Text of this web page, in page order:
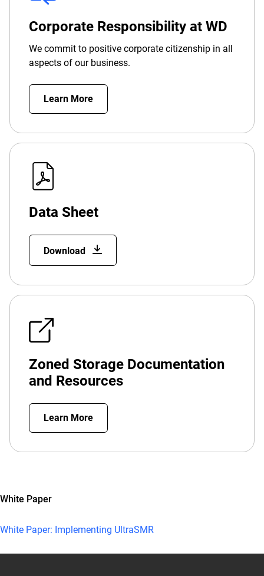
Corporate Responsibility at WD
We commit to positive corporate citizenship in all
aspects of our business.
Learn More
Data Sheet
Download
Zoned Storage Documentation
and Resources
Learn More
White Paper
White Paper: Implementing UltraSMR